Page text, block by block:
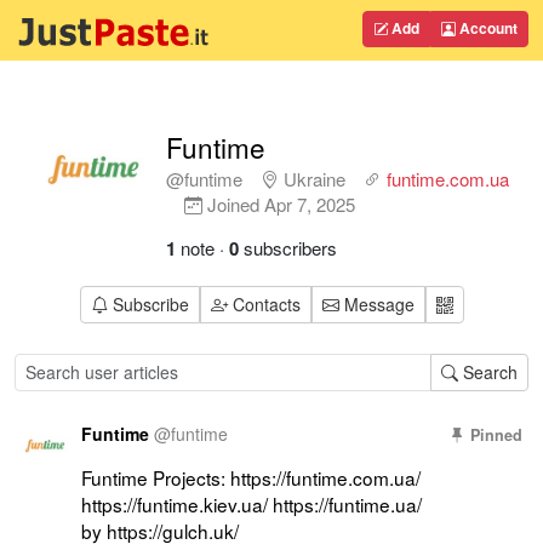
Add Account
Funtime
@funtime Ukraine
funtime.com.ua
JoinedApr 7, 2025
1 note · 0subscribers
Subscribe Contacts Message
Search
Funtime @funtime Pinned
Funtime Projects: https://funtime.com.ua/
https://funtime.kiev.ua/ https://funtime.ua/
by https://gulch.uk/